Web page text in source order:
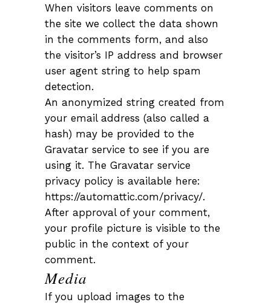
When visitors leave comments on
the site we collect the data shown
in the comments form, and also
the visitor’s IP address and browser
user agent string to help spam
detection.
An anonymized string created from
your email address (also called a
hash) may be provided to the
Gravatar service to see if you are
using it. The Gravatar service
privacy policy is available here:
https://automattic.com/privacy/.
After approval of your comment,
your profile picture is visible to the
public in the context of your
comment.
Media
If you upload images to the